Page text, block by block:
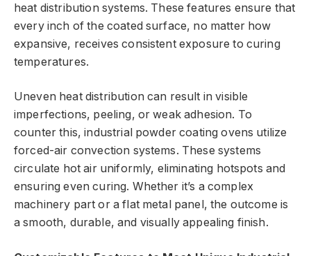
heat distribution systems. These features ensure that
every inch of the coated surface, no matter how
expansive, receives consistent exposure to curing
temperatures.
Uneven heat distribution can result in visible
imperfections, peeling, or weak adhesion. To
counter this, industrial powder coating ovens utilize
forced-air convection systems. These systems
circulate hot air uniformly, eliminating hotspots and
ensuring even curing. Whether it’s a complex
machinery part or a flat metal panel, the outcome is
a smooth, durable, and visually appealing finish.